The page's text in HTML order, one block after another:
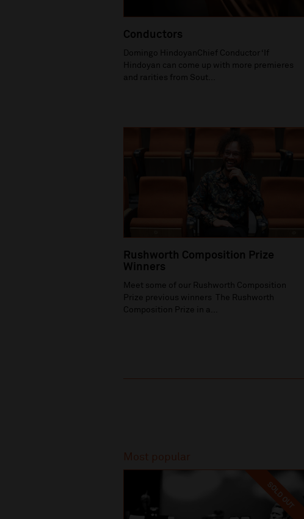
Conductors
Domingo HindoyanChief Conductor ‘If
Hindoyan can come up with more premieres
and rarities from Sout...
Rushworth Composition Prize
Winners
Meet some of our Rushworth Composition
Prize previous winners The Rushworth
Composition Prize in a...
Most popular
SOLD OUT